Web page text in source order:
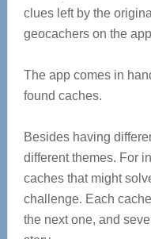
clues left by the
geocachers on the
The app comes in
found caches.
Besides having
different themes. For
caches that might
challenge. Each
the next one, and